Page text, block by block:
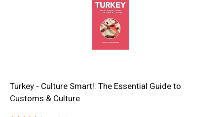
Turkey - Culture Smart!: The Essential Guide to
Customs & Culture